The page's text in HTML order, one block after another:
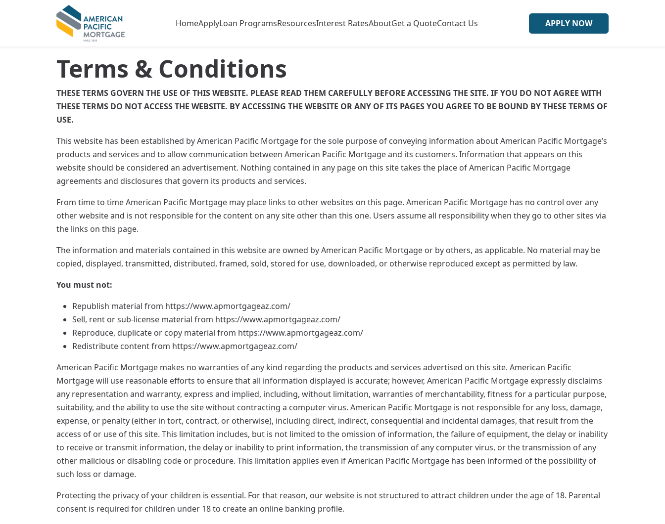
HomeApplyLoan ProgramsResourcesInterest RatesAboutGet a QuoteContact Us APPLY NOW
Terms & Conditions
THESE TERMS GOVERN THE USE OF THIS WEBSITE. PLEASE READ THEM CAREFULLY BEFORE ACCESSING THE SITE. IF YOU DO NOT AGREE WITH
THESE TERMS DO NOT ACCESS THE WEBSITE. BY ACCESSING THE WEBSITE OR ANY OF ITS PAGES YOU AGREE TO BE BOUND BY THESE TERMS OF
USE.
This website has been established by American Pacific Mortgage for the sole purpose of conveying information about American Pacific Mortgage’s
products and services and to allow communication between American Pacific Mortgage and its customers. Information that appears on this
website should be considered an advertisement. Nothing contained in any page on this site takes the place of American Pacific Mortgage
agreements and disclosures that govern its products and services.
From time to time American Pacific Mortgage may place links to other websites on this page. American Pacific Mortgage has no control over any
other website and is not responsible for the content on any site other than this one. Users assume all responsibility when they go to other sites via
the links on this page.
The information and materials contained in this website are owned by American Pacific Mortgage or by others, as applicable. No material may be
copied, displayed, transmitted, distributed, framed, sold, stored for use, downloaded, or otherwise reproduced except as permitted by law.
You must not:
Republish material from https://www.apmortgageaz.com/
Sell, rent or sub-license material from https://www.apmortgageaz.com/
Reproduce, duplicate or copy material from https://www.apmortgageaz.com/
Redistribute content from https://www.apmortgageaz.com/
American Pacific Mortgage makes no warranties of any kind regarding the products and services advertised on this site. American Pacific
Mortgage will use reasonable efforts to ensure that all information displayed is accurate; however, American Pacific Mortgage expressly disclaims
any representation and warranty, express and implied, including, without limitation, warranties of merchantability, fitness for a particular purpose,
suitability, and the ability to use the site without contracting a computer virus. American Pacific Mortgage is not responsible for any loss, damage,
expense, or penalty (either in tort, contract, or otherwise), including direct, indirect, consequential and incidental damages, that result from the
access of or use of this site. This limitation includes, but is not limited to the omission of information, the failure of equipment, the delay or inability
to receive or transmit information, the delay or inability to print information, the transmission of any computer virus, or the transmission of any
other malicious or disabling code or procedure. This limitation applies even if American Pacific Mortgage has been informed of the possibility of
such loss or damage.
Protecting the privacy of your children is essential. For that reason, our website is not structured to attract children under the age of 18. Parental
consent is required for children under 18 to create an online banking profile.